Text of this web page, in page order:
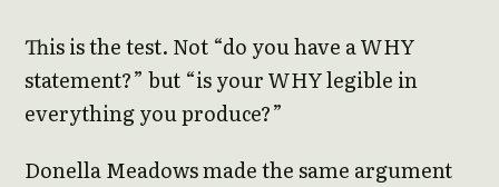
This is the test. Not “do you have a WHY
statement?” but “is your WHY legible in
everything you produce?”
Donella Meadows made the same argument